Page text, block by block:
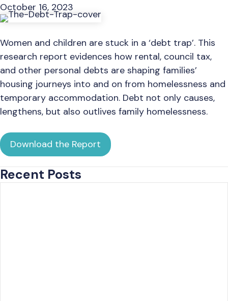
October 16, 2023
Women and children are stuck in a ‘debt trap’. This
research report evidences how rental, council tax,
and other personal debts are shaping families’
housing journeys into and on from homelessness and
temporary accommodation. Debt not only causes,
lengthens, but also outlives family homelessness.
Download the Report
Recent Posts